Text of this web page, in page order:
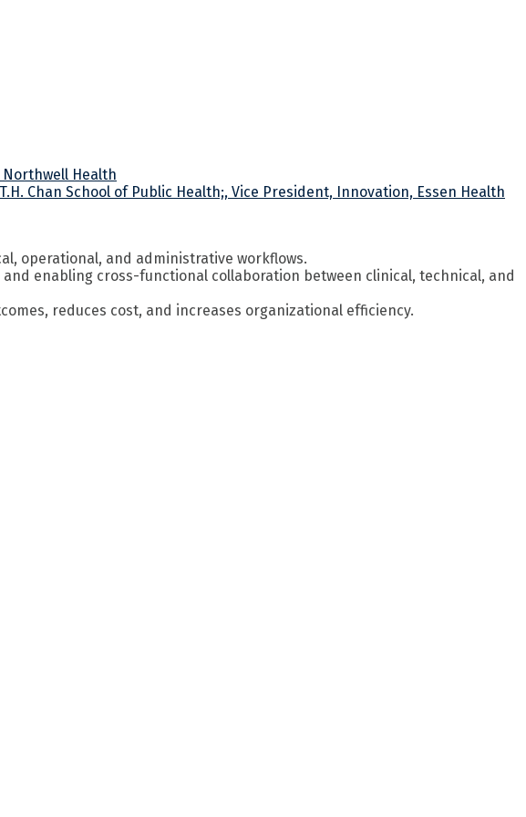
Northwell Health
Chan School of Public Health;, Vice President, Innovation, Essen Health
operational, and administrative workflows.
enabling cross-functional collaboration between clinical, technical, and
reduces cost, and increases organizational efficiency.